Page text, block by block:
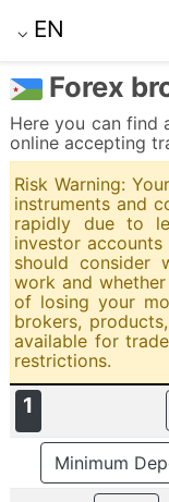
⌵ EN
Forex
Here you can find
online accepting
Risk Warning:
instruments and
rapidly due to
investor accounts
should consider
work and
of losing your
brokers,
available for
restrictions.
1
Minimum